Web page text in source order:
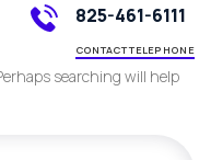
825-461-6111
CONTACT TELEPHONE
searching will help